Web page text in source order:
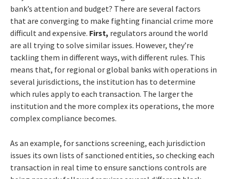
bank’s attention and budget? There are several factors
that are converging to make fighting financial crime more
difficult and expensive. First, regulators around the world
are all trying to solve similar issues. However, they’re
tackling them in different ways, with different rules. This
means that, for regional or global banks with operations in
several jurisdictions, the institution has to determine
which rules apply to each transaction. The larger the
institution and the more complex its operations, the more
complex compliance becomes.
As an example, for sanctions screening, each jurisdiction
issues its own lists of sanctioned entities, so checking each
transaction in real time to ensure sanctions controls are